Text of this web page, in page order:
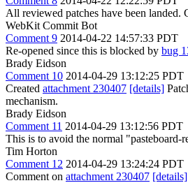
All reviewed patches have been landed.
WebKit Commit Bot
Comment 9 2014-04-22 14:57:33 PDT
Re-opened since this is blocked by bug
Brady Eidson
Comment 10 2014-04-29 13:12:25 PDT
Created attachment 230407 [details]
mechanism.
Brady Eidson
Comment 11 2014-04-29 13:12:56 PDT
This is to avoid the normal "pasteboard-
Tim Horton
Comment 12 2014-04-29 13:24:24 PDT
Comment on attachment 230407 [details]